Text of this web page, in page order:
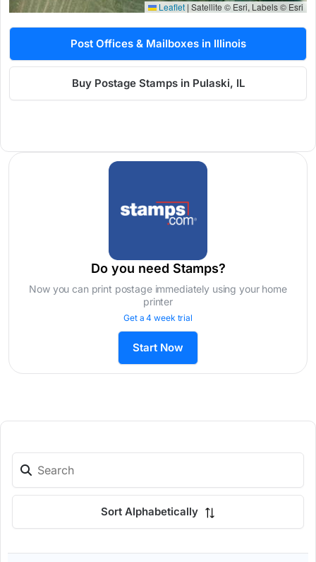
Leaflet | Satellite © Esri, Labels © Esri
Post Offices & Mailboxes in Illinois
Buy Postage Stamps in Pulaski, IL
Do you need Stamps?
Now you can print postage immediately using your home
printer
Get a 4 week trial
Start Now
Sort Alphabetically